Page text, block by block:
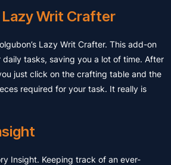
Lazy Writ Crafter
Lazy Writ Crafter. This add-on
tasks, saving you a lot of time. After
just click on the crafting table and the
required for your task. It really is
Insight. Keeping track of an ever-